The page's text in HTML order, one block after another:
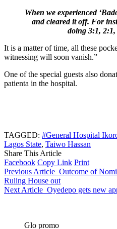
When we experienced
and cleared it off. For
doing 3:1, 2:1,
It is a matter of time, all these
witnessing will soon vanish.”
One of the special guests also
patienta in the hospital.
TAGGED: #General Hospital
Lagos State, Taiwo Hassan
Share This Article
Facebook Copy Link Print
Previous Article Outcome of
Ruling House out
Next Article Oyedepo gets new
Glo promo